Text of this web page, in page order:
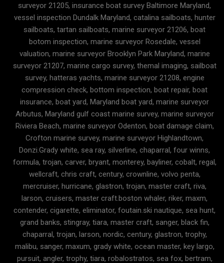
surveyor 21205, insurance boat survey Baltimore Maryland,
vessel inspection Dundalk Maryland, catalina sailboats, hunter
sailboats, tartan sailboats, marine surveyor 21206, boat
botom inspection, marine surveyor Rosedale, vessel
valuation, marine surveyor Brooklyn Park Maryland, marine
surveyor 21207, marine cargo survey, themal imaging, sailboat
survey, hatteras yachts, marine surveyor 21208, engine
compression check, bottom inspection, boat repair, boat
insurance, boat yard, Maryland boat yard, marine surveyor
Arbutus, Maryland gulf coast marine survey, marine surveyor
Riviera Beach, marine surveyor Odenton, boat damage claim,
Crofton marine survey, marine surveyor Highlandtown,
Donzi.Grady white, sea ray, silverline, chaparral, four winns,
formula, trojan, carver, bryant, monterey, bayliner, cobalt, regal,
wellcraft, chris craft, century, crownline, volvo penta,
mercruiser, hurricane, glastron, trojan, master craft, riva,
larson, cruisers, master craft.boston whaler, riker, maxm,
contender, cigarette, eliminator, foutain.ski nautique, sea hunt,
grand banks, stingray, tiara, master craft, sanger, black fin,
chaparral, trojan, larson, nordic, century, glastron, trophy,
malibu, sanger, maxum, grady white, ocean master, key largo,
pursuit, angler, trophy, tiara, robalostratos, sea fox, bertram,